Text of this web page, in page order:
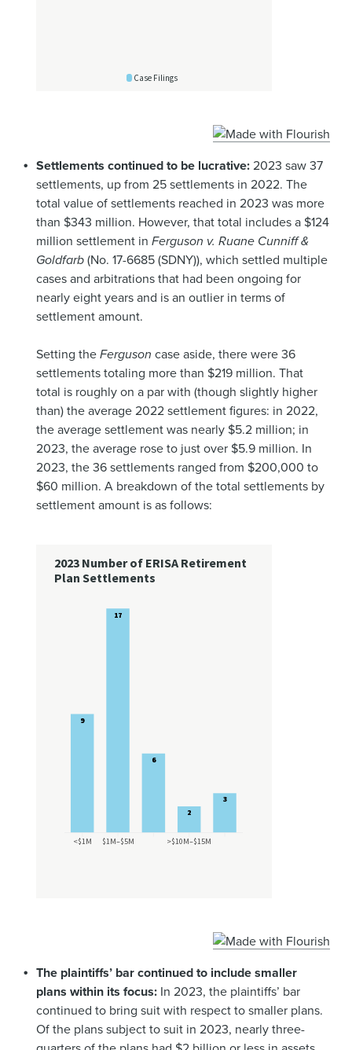
Settlements continued to be lucrative:2023 saw 37
settlements, up from 25 settlements in 2022. The
total value of settlements reached in 2023 was more
than $343 million. However, that total includes a $124
million settlement in Ferguson v. Ruane Cunniff &
Goldfarb(No. 17-6685 (SDNY)), which settled multiple
cases and arbitrations that had been ongoing for
nearly eight years and is an outlier in terms of
settlement amount.
Setting theFerguson case aside, there were 36
settlements totaling more than $219 million. That
total is roughly on a par with (though slightly higher
than) the average 2022 settlement figures: in 2022,
the average settlement was nearly $5.2 million; in
2023, the average rose to just over $5.9 million. In
2023, the 36 settlements ranged from $200,000 to
$60 million. A breakdown of the total settlements by
settlement amount is as follows:
The plaintiffs’ bar continued to include smaller
plans within its focus:In 2023, the plaintiffs’ bar
continued to bring suit with respect to smaller plans.
Of the plans subject to suit in 2023, nearly three-